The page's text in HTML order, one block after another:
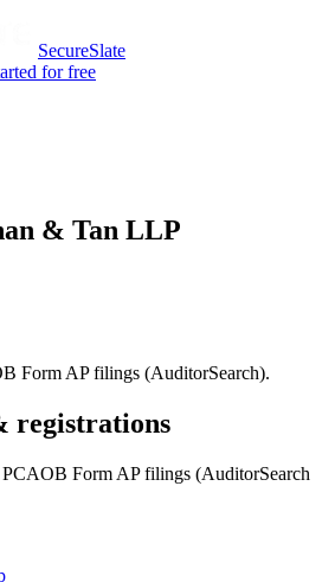
SecureSlate
for free
& Tan LLP
Form AP filings (AuditorSearch).
registrations
Form AP filings (AuditorSearch